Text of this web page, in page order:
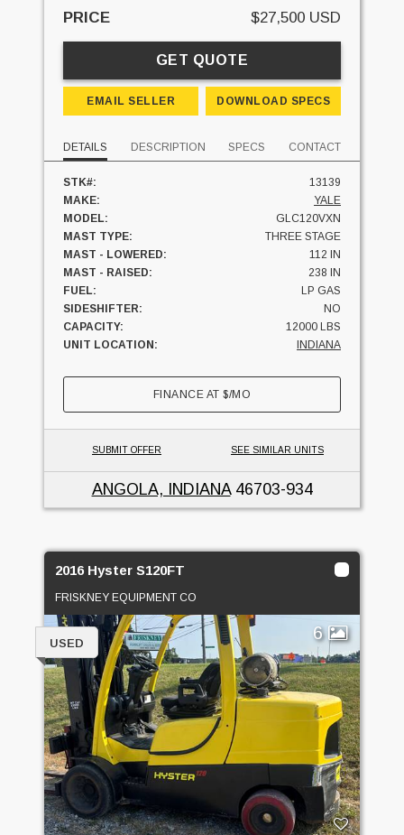
PRICE $27,500 USD
GET QUOTE
EMAIL SELLER DOWNLOAD SPECS
DETAILS DESCRIPTION SPECS CONTACT
STK#:
13139
MAKE:
YALE
MODEL:
GLC120VXN
MAST TYPE:
THREE STAGE
MAST - LOWERED:
112 IN
MAST - RAISED:
238 IN
FUEL:
LP GAS
SIDESHIFTER:
NO
CAPACITY:
12000 LBS
UNIT LOCATION:
INDIANA
FINANCE AT$/MO
SUBMIT OFFER SEE SIMILAR UNITS
ANGOLA, INDIANA46703-934
2016 Hyster S120FT
FRISKNEY EQUIPMENT CO
6
USED